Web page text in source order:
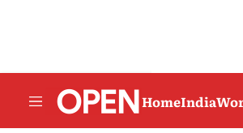
HomeIndia